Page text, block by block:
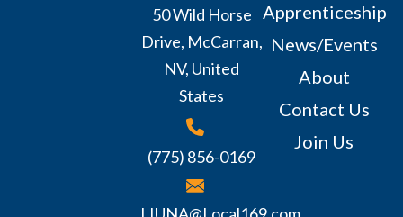
50 Wild Horse
Drive, McCarran,
NV, United
States
(775) 856-0169
Apprenticeship
News/Events
About
Contact Us
Join Us